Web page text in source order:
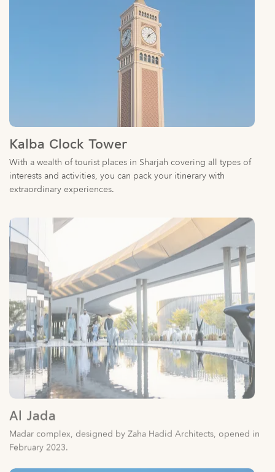
Kalba Clock Tower
With a wealth of tourist places in Sharjah covering all types of
interests and activities, you can pack your itinerary with
extraordinary experiences.
Al Jada
Madar complex, designed by Zaha Hadid Architects, opened in
February 2023.